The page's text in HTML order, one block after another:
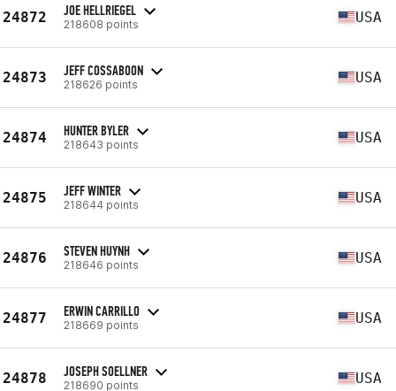
24872 JOE HELLRIEGEL
218608 points USA
24873 JEFF COSSABOON
218626 points USA
24874 HUNTER BYLER
218643 points USA
24875 JEFF WINTER
218644 points USA
24876 STEVEN HUYNH
218646 points USA
24877 ERWIN CARRILLO
218669 points USA
24878 JOSEPH SOELLNER
218690 points USA